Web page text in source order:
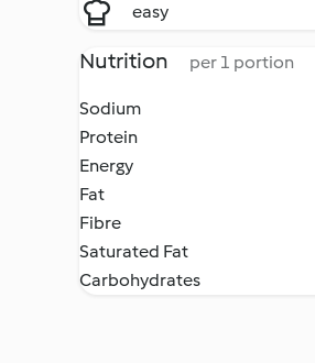
easy
Nutrition per 1 portion
Sodium
Protein
Energy
Fat
Fibre
Saturated Fat
Carbohydrates